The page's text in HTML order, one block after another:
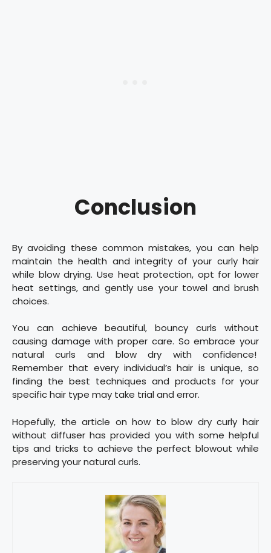
Conclusion
By avoiding these common mistakes, you can help
maintain the health and integrity of your curly hair
while blow drying. Use heat protection, opt for lower
heat settings, and gently use your towel and brush
choices.
You can achieve beautiful, bouncy curls without
causing damage with proper care. So embrace your
natural curls and blow dry with confidence!
Remember that every individual’s hair is unique, so
finding the best techniques and products for your
specific hair type may take trial and error.
Hopefully, the article on how to blow dry curly hair
without diffuser has provided you with some helpful
tips and tricks to achieve the perfect blowout while
preserving your natural curls.